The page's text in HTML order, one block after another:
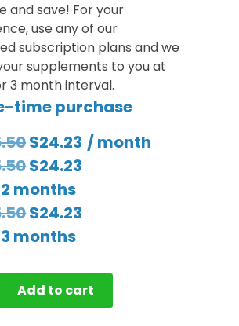
and save! For your
use any of our
subscription plans and we
supplements to you at
3 month interval.
time purchase
Original
price
was:
$25.50.
$24.23 Current
/ month
Original
price
was:
$25.50.
$24.23
months
Original
price
$25.50.
$24.23
$24.23.
months
Add to cart